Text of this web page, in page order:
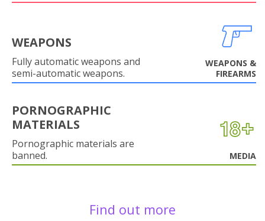
WEAPONS
Fully automatic weapons and
semi-automatic weapons.
WEAPONS &
FIREARMS
PORNOGRAPHIC
MATERIALS
Pornographic materials are
banned.
MEDIA
Find out more